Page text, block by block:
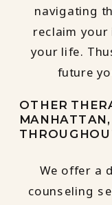
navigating
reclaim
your life.
future
OTHER
We offer a
counseling